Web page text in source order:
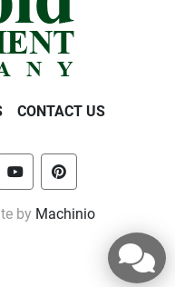
CONTACT US
youtubepinterest
by Machinio